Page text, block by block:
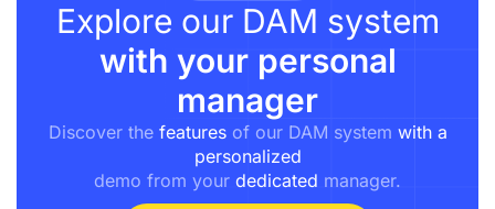
Explore our DAM system
with your personal
manager
Discover the featuresof our DAM system with a
personalized
demo from your dedicated manager.